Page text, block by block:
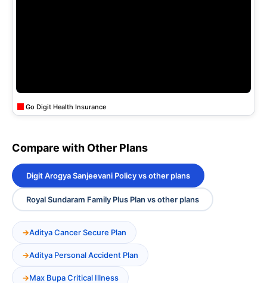
Go Digit Health Insurance
Compare with Other Plans
Digit Arogya Sanjeevani Policy vs other plans
Royal Sundaram Family Plus Plan vs other plans
Aditya Cancer Secure Plan
Aditya Personal Accident Plan
Max Bupa Critical Illness